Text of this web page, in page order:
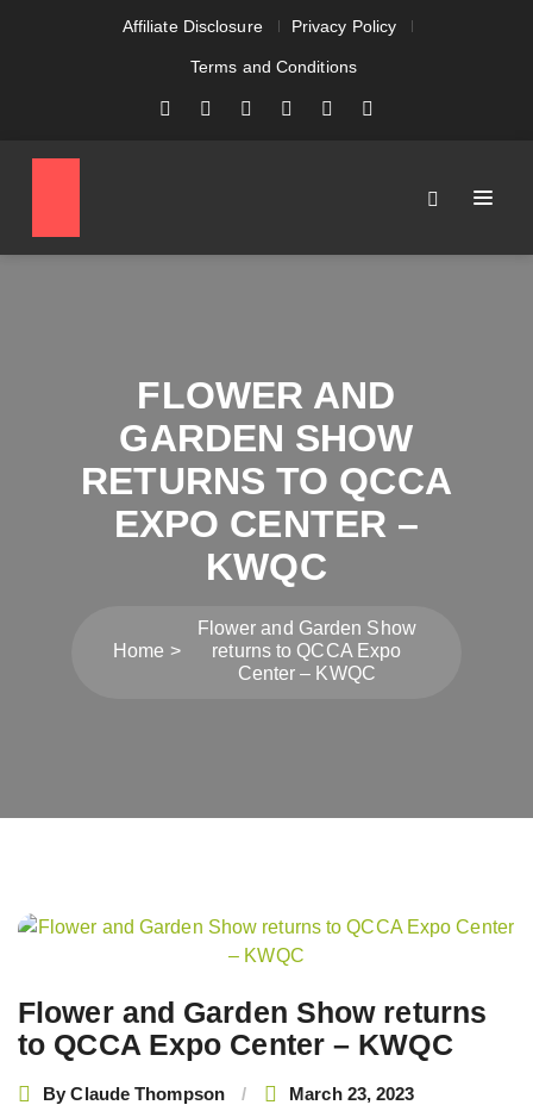
Affiliate Disclosure Privacy Policy
Terms and Conditions
FLOWER AND
GARDEN SHOW
RETURNS TO QCCA
EXPO CENTER –
KWQC
Home
Flower and Garden Show
returns to QCCA Expo
Center – KWQC
Flower and Garden Show returns
to QCCA Expo Center – KWQC
ByClaude Thompson March 23, 2023
Post